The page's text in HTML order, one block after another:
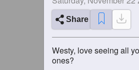
Share
Westy, love seeing all
ones?